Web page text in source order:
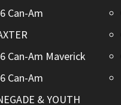
Can-Am
Can-Am Maverick
Can-Am
& YOUTH